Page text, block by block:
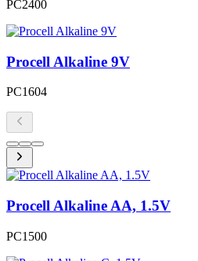
PC2400
Procell Alkaline 9V
PC1604
Procell Alkaline AA, 1.5V
PC1500